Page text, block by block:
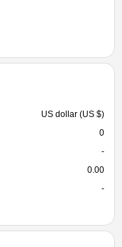
US dollar (US $)
0
-
0.00
-